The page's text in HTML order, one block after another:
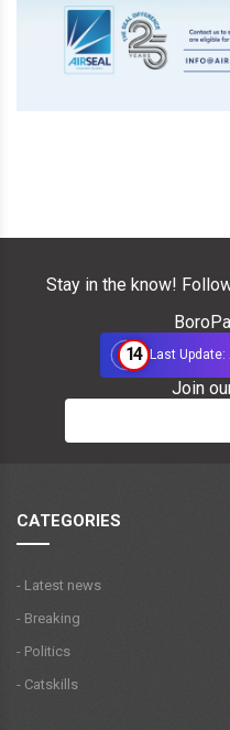
Stay in the know!
14 Last Update:
Join
CATEGORIES
- Latest news
- Breaking
- Politics
- Catskills